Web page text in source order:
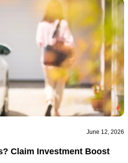
June 12, 2026
Claim Investment Boost